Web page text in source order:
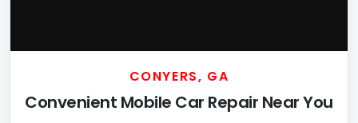
CONYERS, GA
Convenient Mobile Car Repair Near You